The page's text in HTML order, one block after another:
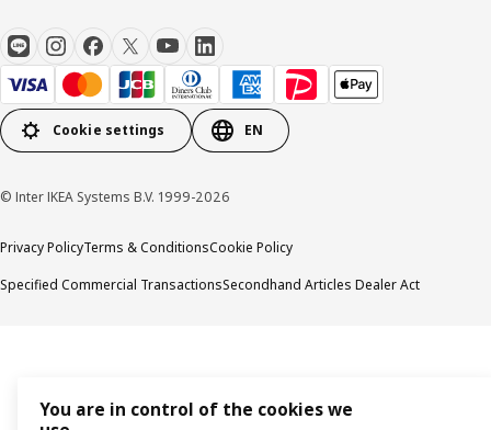
Cookie settings EN
© Inter IKEA Systems B.V. 1999-2026
Privacy PolicyTerms & ConditionsCookie Policy
Specified Commercial TransactionsSecondhand Articles Dealer Act
You are in control of the cookies we